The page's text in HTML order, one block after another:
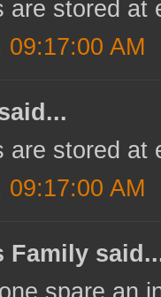
are stored at
09:17:00 AM
are stored at
09:17:00 AM
Family